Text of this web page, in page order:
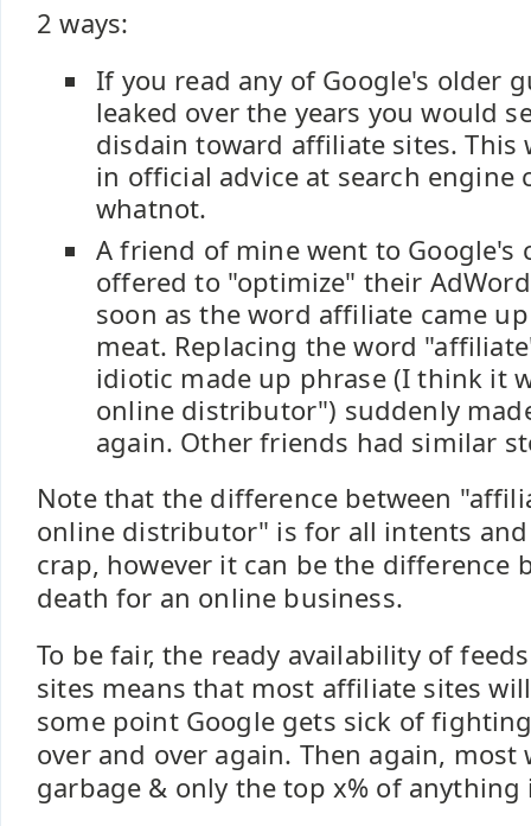
2 ways:
If you read any of Google's older
leaked over the years you would
disdain toward affiliate sites. This
in official advice at search engine
whatnot.
A friend of mine went to Google's
offered to "optimize" their
soon as the word affiliate came
meat. Replacing the word
idiotic made up phrase (I think it
online distributor") suddenly
again. Other friends had similar
Note that the difference between
online distributor" is for all intents
crap, however it can be the difference
death for an online business.
To be fair, the ready availability of
sites means that most affiliate sites
some point Google gets sick of
over and over again. Then again, most
garbage & only the top x% of